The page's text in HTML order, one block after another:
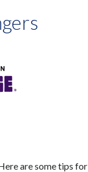
are some tips for